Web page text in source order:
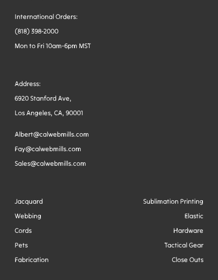
International Orders:
(818) 398-2000
Mon to Fri 10am-6pm MST
Address:
6920 Stanford Ave,
Los Angeles, CA, 90001
Albert@calwebmills.com
Fay@calwebmills.com
Sales@calwebmills.com
Jacquard
Sublimation Printing
Webbing
Elastic
Cords
Hardware
Pets
Tactical Gear
Fabrication
Close Outs